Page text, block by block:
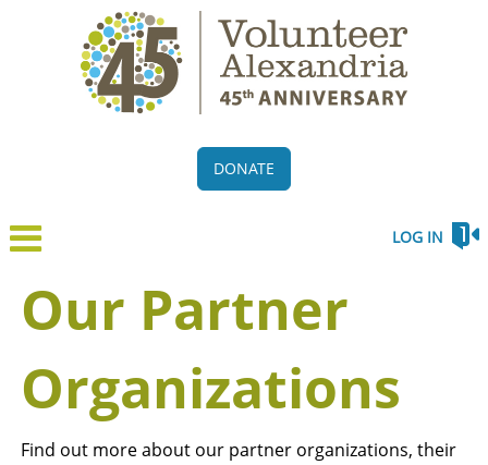
DONATE
LOG IN
Our Partner
Organizations
Find out more about our partner organizations, their